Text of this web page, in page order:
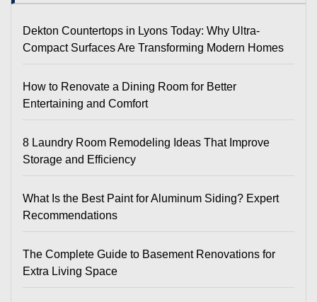
Dekton Countertops in Lyons Today: Why Ultra-
Compact Surfaces Are Transforming Modern Homes
How to Renovate a Dining Room for Better
Entertaining and Comfort
8 Laundry Room Remodeling Ideas That Improve
Storage and Efficiency
What Is the Best Paint for Aluminum Siding? Expert
Recommendations
The Complete Guide to Basement Renovations for
Extra Living Space